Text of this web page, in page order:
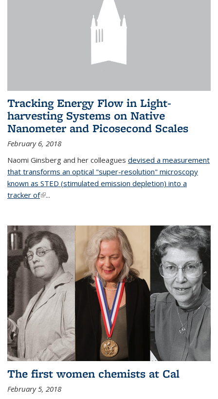
Tracking Energy Flow in Light-
harvesting Systems on Native
Nanometer and Picosecond Scales
February 6, 2018
Naomi Ginsberg and her colleagues devised a measurement
that transforms an optical "super-resolution" microscopy
known as STED (stimulated emission depletion) into a
tracker of(link is external)
...
The first women chemists at Cal
February 5, 2018